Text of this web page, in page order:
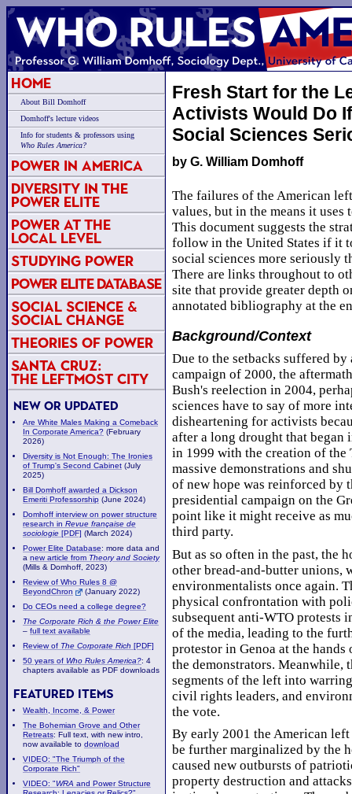
Home
About Bill Domhoff
Domhoff's lecture videos
Info for students & professors using
Who Rules America?
Power in America
Diversity in the
Power Elite
Power at the
Local Level
Studying Power
Power Elite Database
Social Science &
Social Change
Theories of Power
Santa Cruz:
The Leftmost City
New or Updated
Are White Males Making a Comeback
In Corporate America? (February
2026)
Diversity is Not Enough: The Ironies
of Trump's Second Cabinet (July
2025)
Bill Domhoff awarded a Dickson
Emeriti Professorship (June 2024)
Domhoff interview on power structure
research in Revue française de
sociologie [PDF] (March 2024)
Power Elite Database: more data and
a new article from Theory and Society
(Mills & Domhoff, 2023)
Review of Who Rules 8 @
BeyondChron
(January 2022)
Do CEOs need a college degree?
The Corporate Rich & the Power Elite
– full text available
Review of The Corporate Rich [PDF]
50 years of Who Rules America?: 4
chapters available as PDF downloads
Featured Items
Wealth, Income, & Power
The Bohemian Grove and Other
Retreats: Full text, with new intro,
now available to download
VIDEO: "The Triumph of the
Corporate Rich"
VIDEO: "WRA and Power Structure
Fresh Start for the
Activists Would Do
Social Sciences
by G. William Domhoff
The failures of the American
values, but in the means it uses
This document suggests the
follow in the United States if it
social sciences more seriously
There are links throughout to
site that provide greater depth
annotated bibliography at the
Background/Context
Due to the setbacks suffered
campaign of 2000, the
Bush's reelection in 2004,
sciences have to say of more
disheartening for activists
after a long drought that began
in 1999 with the creation of the
massive demonstrations and
of new hope was reinforced by
presidential campaign on the
point like it might receive as
third party.
But as so often in the past, the
other bread-and-butter unions,
environmentalists once again.
physical confrontation with
subsequent anti-WTO protests
of the media, leading to the
protestor in Genoa at the
the demonstrators. Meanwhile,
segments of the left into
civil rights leaders, and
the vote.
By early 2001 the American
be further marginalized by the
caused new outbursts of
property destruction and